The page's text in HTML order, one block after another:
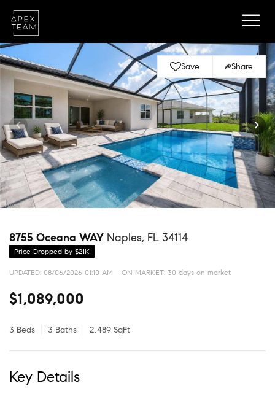
Save Share
8755 Oceana WAY Naples, FL 34114
Price Dropped by $21K
UPDATED: 08/06/2026 01:10 AM ON MARKET: 30 days on market
$1,089,000
3 Beds 3 Baths 2,489 SqFt
Key Details